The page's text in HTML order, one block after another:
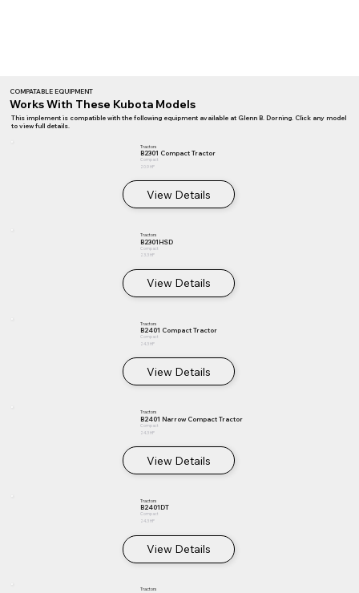
COMPATABLE EQUIPMENT
Works With These Kubota Models
This implement is compatible with the following equipment available at Glenn B. Dorning. Click any model
to view full details.
Tractors
B2301 Compact Tractor
Compact
20.9 HP
View Details
Tractors
B2301HSD
Compact
23.3 HP
View Details
Tractors
B2401 Compact Tractor
Compact
24.3 HP
View Details
Tractors
B2401 Narrow Compact Tractor
Compact
24.3 HP
View Details
Tractors
B2401DT
Compact
24.3 HP
View Details
Tractors